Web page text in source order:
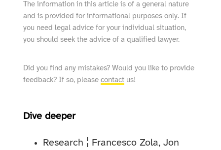
The information in this article is of a general nature
and is provided for informational purposes only. If
you need legal advice for your individual situation,
you should seek the advice of a qualified lawyer.
Did you find any mistakes? Would you like to provide
feedback? If so, pleasecontact us!
Dive deeper
Research ¦ Francesco Zola, Jon